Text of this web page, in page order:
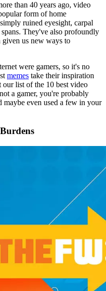
than 40 years ago, video
form of home
ruined eyesight, carpal
They've also profoundly
given us new ways to
were gamers, so it's no
memes take their inspiration
our list of the 10 best video
a gamer, you're probably
maybe even used a few in your